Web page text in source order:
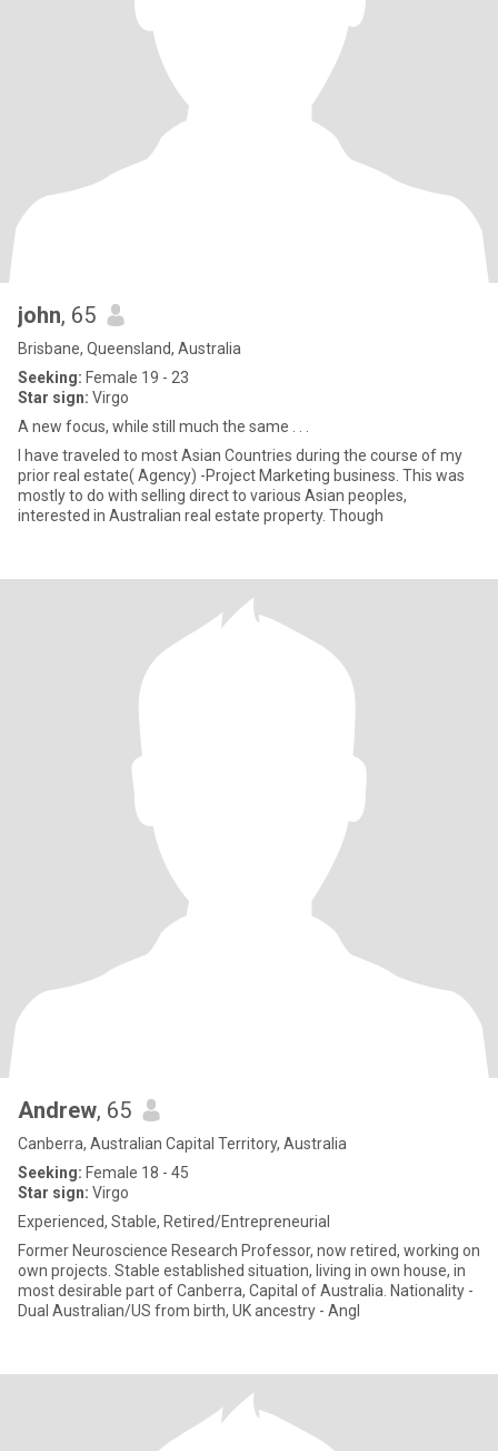
john, 65
Brisbane, Queensland, Australia
Seeking: Female 19 - 23
Star sign: Virgo
A new focus, while still much the same . . .
I have traveled to most Asian Countries during the course of my
prior real estate( Agency) -Project Marketing business. This was
mostly to do with selling direct to various Asian peoples,
interested in Australian real estate property. Though
Andrew, 65
Canberra, Australian Capital Territory, Australia
Seeking: Female 18 - 45
Star sign: Virgo
Experienced, Stable, Retired/Entrepreneurial
Former Neuroscience Research Professor, now retired, working on
own projects. Stable established situation, living in own house, in
most desirable part of Canberra, Capital of Australia. Nationality -
Dual Australian/US from birth, UK ancestry - Angl